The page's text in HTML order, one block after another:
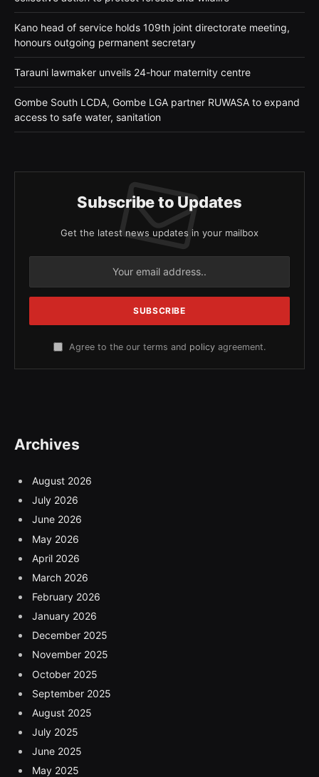
Kano head of service holds 109th joint directorate meeting,
honours outgoing permanent secretary
Tarauni lawmaker unveils 24-hour maternity centre
Gombe South LCDA, Gombe LGA partner RUWASA to expand
access to safe water, sanitation
Subscribe to Updates
Get the latest news updates in your mailbox
Agree to the our terms and policy agreement.
Archives
August 2026
July 2026
June 2026
May 2026
April 2026
March 2026
February 2026
January 2026
December 2025
November 2025
October 2025
September 2025
August 2025
July 2025
June 2025
May 2025